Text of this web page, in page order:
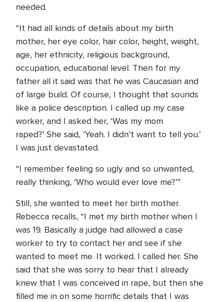
needed.
“It had all kinds of details about my birth
mother, her eye color, hair color, height, weight,
age, her ethnicity, religious background,
occupation, educational level. Then for my
father all it said was that he was Caucasian and
of large build. Of course, I thought that sounds
like a police description. I called up my case
worker, and I asked her, ‘Was my mom
raped?’ She said, ‘Yeah. I didn’t want to tell you.’
I was just devastated.
“I remember feeling so ugly and so unwanted,
really thinking, ‘Who would ever love me?’”
Still, she wanted to meet her birth mother.
Rebecca recalls, “I met my birth mother when I
was 19. Basically a judge had allowed a case
worker to try to contact her and see if she
wanted to meet me. It worked. I called her. She
said that she was sorry to hear that I already
knew that I was conceived in rape, but then she
filled me in on some horrific details that I was